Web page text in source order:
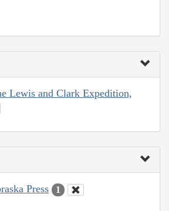
Lewis and Clark Expedition,
Press 1